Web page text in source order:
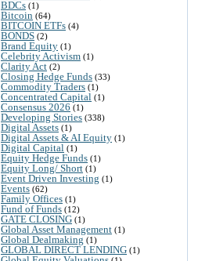
BDCs (1)
Bitcoin (64)
BITCOIN ETFs (4)
BONDS (2)
Brand Equity (1)
Celebrity Activism (1)
Clarity Act (2)
Closing Hedge Funds (33)
Commodity Traders (1)
Concentrated Capital (1)
Consensus 2026 (1)
Developing Stories (338)
Digital Assets (1)
Digital Assets & AI Equity (1)
Digital Capital (1)
Equity Hedge Funds (1)
Equity Long/ Short (1)
Event Driven Investing (1)
Events (62)
Family Offices (1)
Fund of Funds (12)
GATE CLOSING (1)
Global Asset Management (1)
Global Dealmaking (1)
GLOBAL DIRECT LENDING (1)